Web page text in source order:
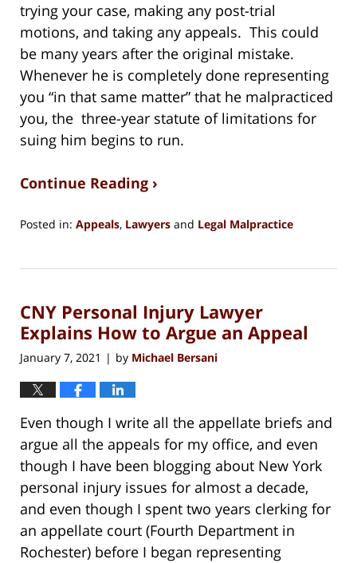
trying your case, making any post-trial
motions, and taking any appeals. This could
be many years after the original mistake.
Whenever he is completely done representing
you “in that same matter” that he malpracticed
you, the three-year statute of limitations for
suing him begins to run.
Continue Reading ›
Posted in: Appeals, Lawyers and Legal Malpractice
28,
4:35
pm
CNY Personal Injury Lawyer
Explains How to Argue an Appeal
January 7, 2021 | by Michael Bersani
Even though I write all the appellate briefs and
argue all the appeals for my office, and even
though I have been blogging about New York
personal injury issues for almost a decade,
and even though I spent two years clerking for
an appellate court (Fourth Department in
Rochester) before I began representing